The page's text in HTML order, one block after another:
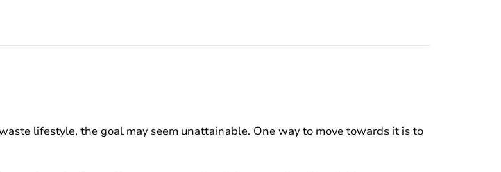
lifestyle, the goal may seem unattainable. One way to move towards it is to